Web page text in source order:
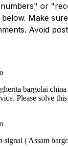
or
Make
Avoid